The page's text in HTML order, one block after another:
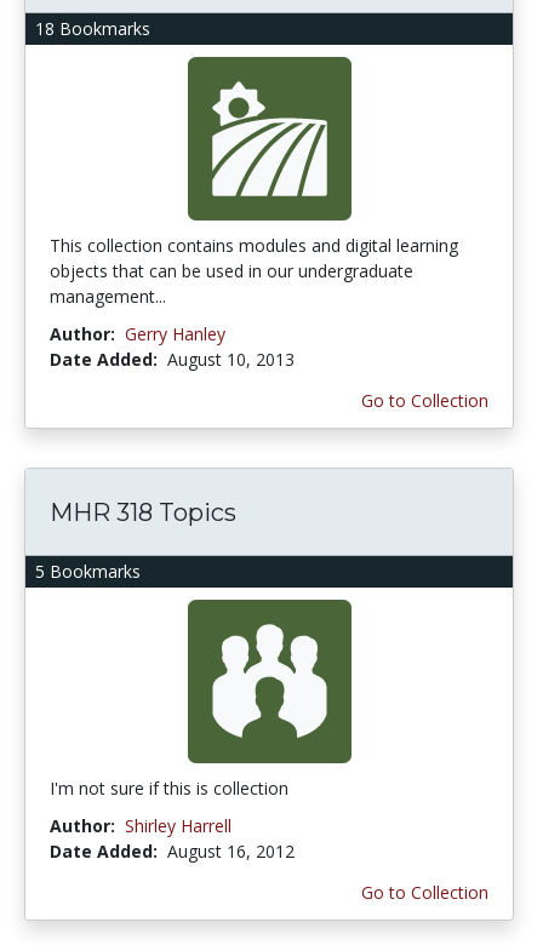
18 Bookmarks
This collection contains modules and digital learning
objects that can be used in our undergraduate
management...
Author: Gerry Hanley
Date Added: August 10, 2013
Go to Collection
5 Bookmarks
MHR 318 Topics
I'm not sure if this is collection
Author: Shirley Harrell
Date Added: August 16, 2012
Go to Collection